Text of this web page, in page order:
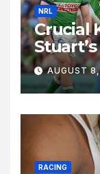
NRL
Crucial
forAUGUST
RACING